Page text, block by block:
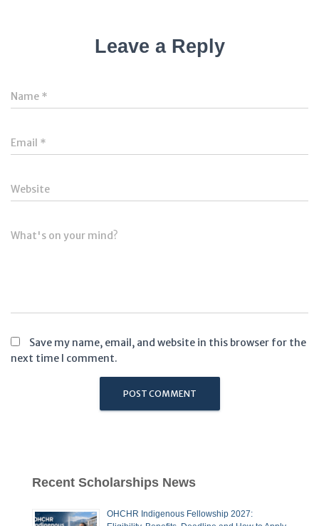
Leave a Reply
Name *
Email *
Website
What's on your mind?
Save my name, email, and website in this browser for the
next time I comment.
Recent Scholarships News
OHCHR Indigenous Fellowship 2027: